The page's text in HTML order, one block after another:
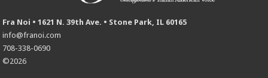
Fra Noi • 1621 N. 39th Ave. • Stone Park, IL 60165
info@franoi.com
708-338-0690
©2026